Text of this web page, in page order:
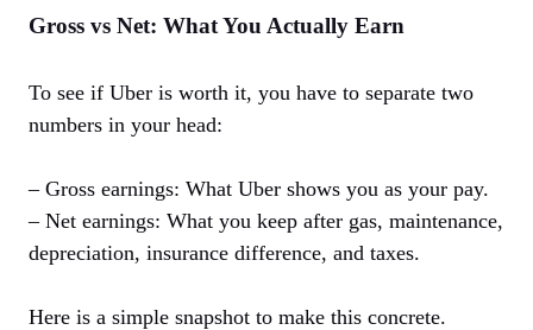
Gross vs Net: What You Actually Earn
To see if Uber is worth it, you have to separate two
numbers in your head:
– Gross earnings: What Uber shows you as your pay.
– Net earnings: What you keep after gas, maintenance,
depreciation, insurance difference, and taxes.
Here is a simple snapshot to make this concrete.